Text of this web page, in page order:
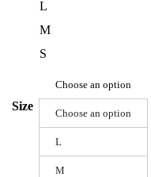
Size
L
M
S
Choose an option
Choose an option
L
M